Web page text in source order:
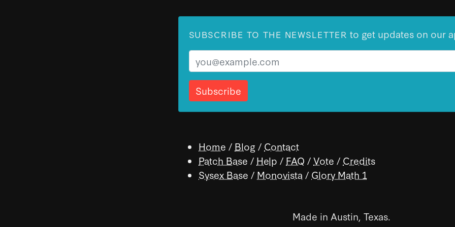
SUBSCRIBE TO THE NEWSLETTER to get updates on our
Email
Home / Blog / Contact
Patch Base / Help / FAQ /Vote / Credits
Sysex Base / Monovista / Glory Math 1
Made in Austin, Texas.